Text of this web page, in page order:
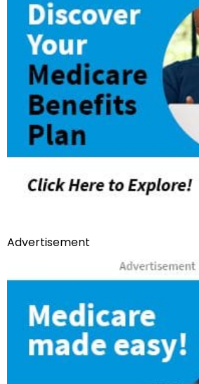
Advertisement